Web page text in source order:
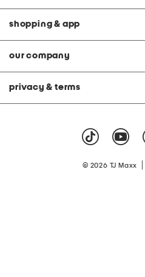
shopping & app
our company
privacy & terms
© 2026 TJ Maxx